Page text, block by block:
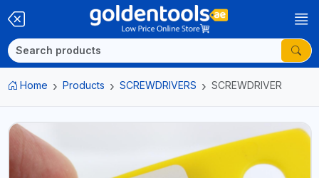
Home Products SCREWDRIVERS SCREWDRIVER